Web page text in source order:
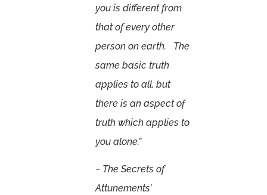
you is different from
that of every other
person on earth. The
same basic truth
applies to all, but
there is an aspect of
truth which applies to
you alone.”
~ The Secrets of
Attunements’